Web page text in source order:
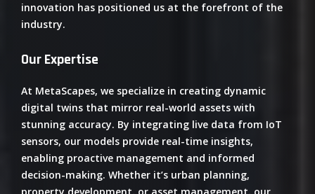
innovation has positioned us at the forefront of the
industry.
Our Expertise
At MetaScapes, we specialize in creating dynamic
digital twins that mirror real-world assets with
stunning accuracy. By integrating live data from IoT
sensors, our models provide real-time insights,
enabling proactive management and informed
decision-making. Whether it’s urban planning,
property development, or asset management, our